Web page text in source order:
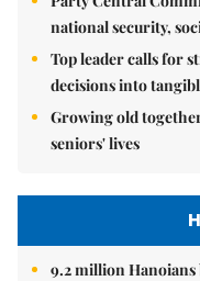
national security,
Top leader calls for
decisions into
Growing old
seniors' lives
9.2 million